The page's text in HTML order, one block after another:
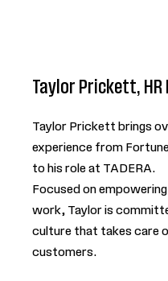
Taylor Prickett,
Taylor Prickett brings
experience from
to his role at TADERA.
Focused on
work, Taylor is
culture that takes care
customers.